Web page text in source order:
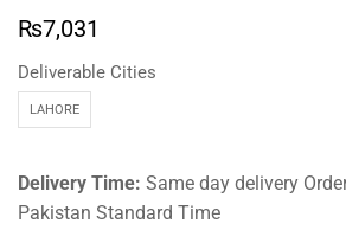
₨7,031
Deliverable Cities
LAHORE
Delivery Time: Same day delivery
Pakistan Standard Time